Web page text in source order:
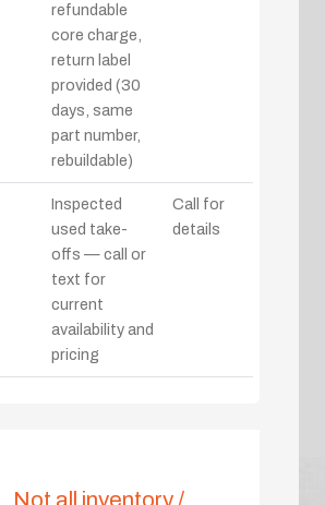
refundable
core charge,
return label
provided (30
days, same
part number,
rebuildable)
Inspected
used take-
offs — call or
text for
current
availability and
pricing
Call for
details
Not all inventory /